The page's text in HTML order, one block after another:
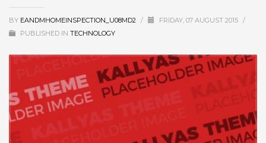
BY EANDMHOMEINSPECTION_U08MD2 / FRIDAY, 07 AUGUST 2015 /
PUBLISHED IN TECHNOLOGY